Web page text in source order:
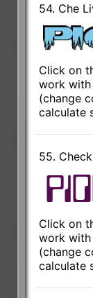
54. Che
Click on
work with
(change
calculate
55.
Click on
work
(change
calculate